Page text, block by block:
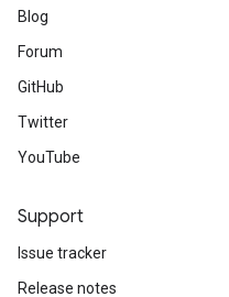
Blog
Forum
GitHub
Twitter
YouTube
Support
Issue tracker
Release notes